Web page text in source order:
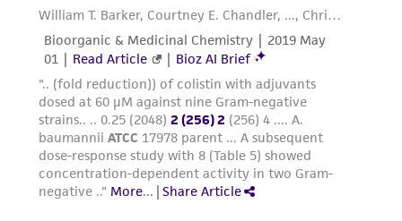
While ATCC uses reasonable efforts to include
accurate and up-to-date information on this
product sheet, ATCC makes no warranties or
representations as to its accuracy. Citations
from scientific literature and patents are
provided for informational purposes only. ATCC
does not warrant that such information has
been confirmed to be accurate or complete